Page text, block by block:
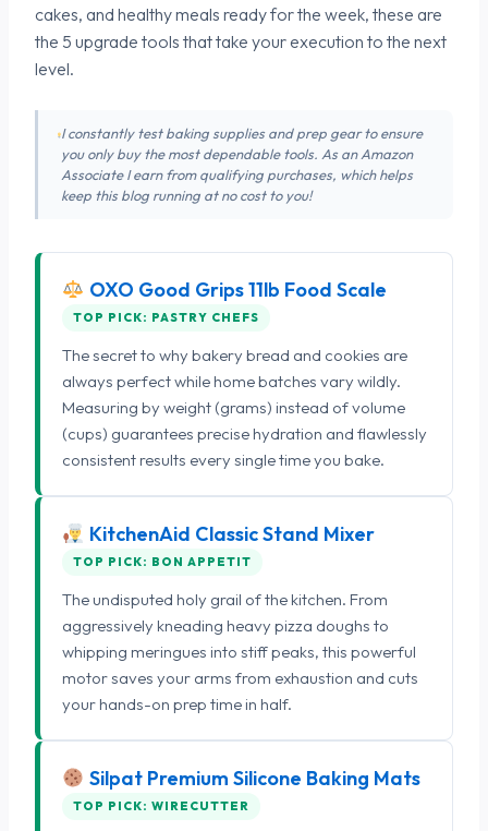
cakes, and healthy meals ready for the week, these are
the 5 upgrade tools that take your execution to the next
level.
I constantly test baking supplies and prep gear to ensure
you only buy the most dependable tools. As an Amazon
Associate I earn from qualifying purchases, which helps
keep this blog running at no cost to you!
OXO Good Grips 11lb Food Scale
TOP PICK: PASTRY CHEFS
The secret to why bakery bread and cookies are
always perfect while home batches vary wildly.
Measuring by weight (grams) instead of volume
(cups) guarantees precise hydration and flawlessly
consistent results every single time you bake.
KitchenAid Classic Stand Mixer
TOP PICK: BON APPETIT
The undisputed holy grail of the kitchen. From
aggressively kneading heavy pizza doughs to
whipping meringues into stiff peaks, this powerful
motor saves your arms from exhaustion and cuts
your hands-on prep time in half.
Silpat Premium Silicone Baking Mats
TOP PICK: WIRECUTTER